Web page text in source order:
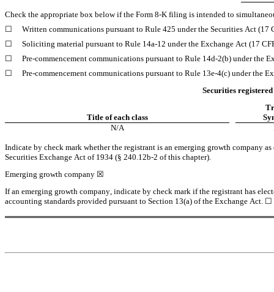
Check the appropriate box below if the Form 8-K filing is intended to
☐
Written communications pursuant to Rule 425 under the Securities Act (17
☐
Soliciting material pursuant to Rule 14a-12 under the Exchange Act (17
☐
Pre-commencement communications pursuant to Rule 14d-2(b) under the
☐
Pre-commencement communications pursuant to Rule 13e-4(c) under the
Securities
Title of each class
N/A
Indicate by check mark whether the registrant is an emerging growth company
Securities Exchange Act of 1934 (§ 240.12b-2 of this chapter).
Emerging growth company ☒
If an emerging growth company, indicate by check mark if the registrant has
accounting standards provided pursuant to Section 13(a) of the Exchange Act. ☐